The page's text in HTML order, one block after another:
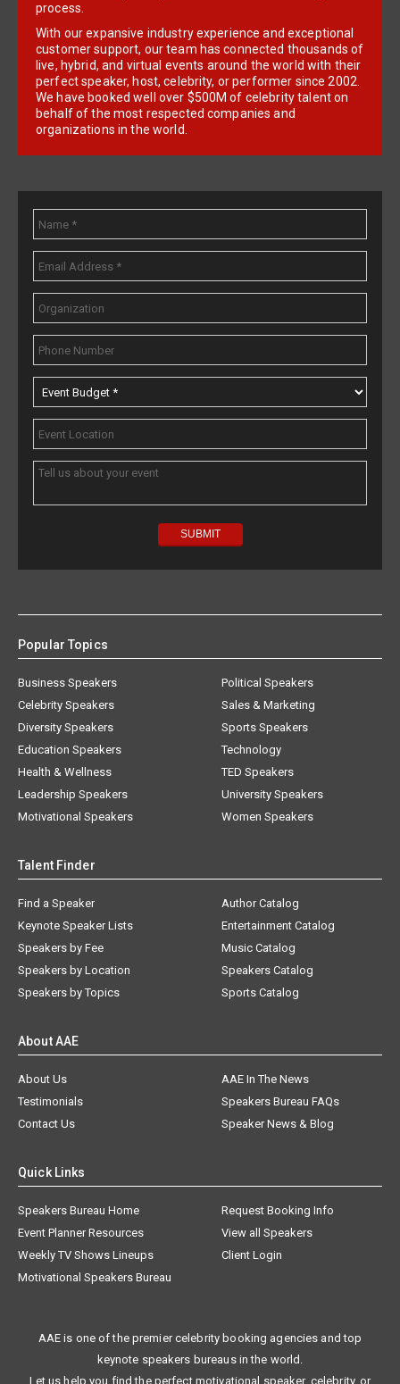
process.
With our expansive industry experience and exceptional
customer support, our team has connected thousands of
live, hybrid, and virtual events around the world with their
perfect speaker, host, celebrity, or performer since 2002.
We have booked well over $500M of celebrity talent on
behalf of the most respected companies and
organizations in the world.
Popular Topics
Business Speakers
Celebrity Speakers
Diversity Speakers
Education Speakers
Health & Wellness
Leadership Speakers
Motivational Speakers
Political Speakers
Sales & Marketing
Sports Speakers
Technology
TED Speakers
University Speakers
Women Speakers
Talent Finder
Find a Speaker
Keynote Speaker Lists
Speakers by Fee
Speakers by Location
Speakers by Topics
Author Catalog
Entertainment Catalog
Music Catalog
Speakers Catalog
Sports Catalog
About AAE
About Us
AAE In The News
Testimonials
Speakers Bureau FAQs
Contact Us
Speaker News & Blog
Quick Links
Speakers Bureau Home
Request Booking Info
Event Planner Resources
View all Speakers
Weekly TV Shows Lineups
Client Login
Motivational Speakers Bureau
AAE is one of the premier celebrity booking agencies and top
keynote speakers bureaus in the world.
Let us help you find the perfect motivational speaker, celebrity, or